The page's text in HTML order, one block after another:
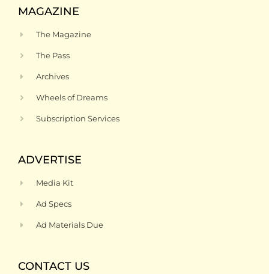
MAGAZINE
The Magazine
The Pass
Archives
Wheels of Dreams
Subscription Services
ADVERTISE
Media Kit
Ad Specs
Ad Materials Due
CONTACT US